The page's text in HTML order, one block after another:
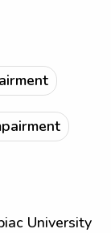
University